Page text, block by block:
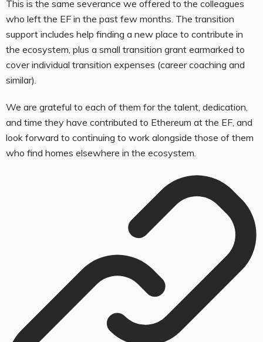
This is the same severance we offered to the colleagues
who left the EF in the past few months. The transition
support includes help finding a new place to contribute in
the ecosystem, plus a small transition grant earmarked to
cover individual transition expenses (career coaching and
similar).
We are grateful to each of them for the talent, dedication,
and time they have contributed to Ethereum at the EF, and
look forward to continuing to work alongside those of them
who find homes elsewhere in the ecosystem.